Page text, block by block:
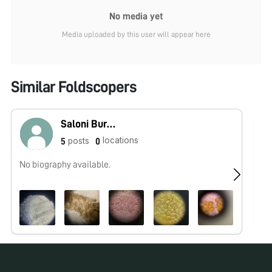
No media yet
Media uploaded by this user will appear here
Similar Foldscopers
Saloni Buradkar
5 posts 0 locations
No biography available.